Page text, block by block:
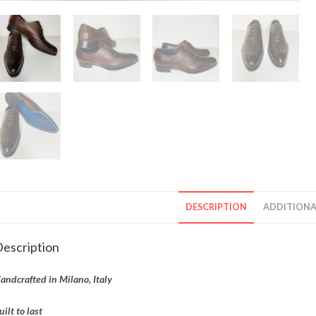
DESCRIPTION
in Milano, Italy
to last